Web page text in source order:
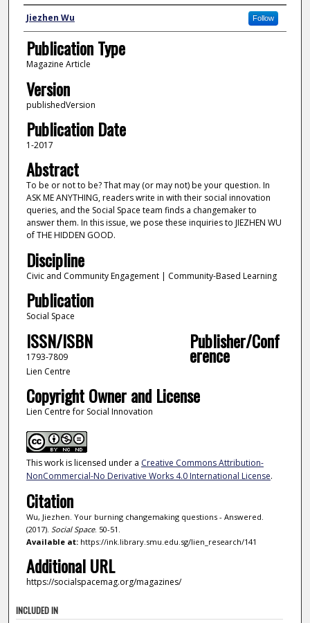
Author
Jiezhen Wu Follow
Publication Type
Magazine Article
Version
publishedVersion
Publication Date
1-2017
Abstract
To be or not to be? That may (or may not) be your question. In
ASK ME ANYTHING, readers write in with their social innovation
queries, and the Social Space team finds a changemaker to
answer them. In this issue, we pose these inquiries to JIEZHEN WU
of THE HIDDEN GOOD.
Discipline
Civic and Community Engagement | Community-Based Learning
Publication
Social Space
ISSN/ISBN
1793-7809
Publisher/Conf
erence
Lien Centre
Copyright Owner and License
Lien Centre for Social Innovation
This work is licensed under a Creative Commons Attribution-
NonCommercial-No Derivative Works 4.0 International License.
Citation
Wu, Jiezhen. Your burning changemaking questions - Answered.
(2017). Social Space. 50-51.
Available at:https://ink.library.smu.edu.sg/lien_research/141
Additional URL
https://socialspacemag.org/magazines/
INCLUDED IN